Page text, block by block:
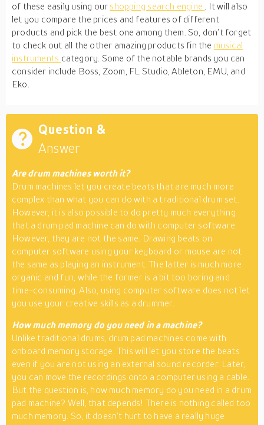
of these easily using our shopping search engine
. It will also
let you compare the prices and features of different
products and pick the best one among them. So, don’t forget
to check out all the other amazing products fin the musical
instruments category. Some of the notable brands you can
consider include Boss, Zoom, FL Studio, Ableton, EMU, and
Eko.
Question &
Answer
Are drum machines worth it?
Drum machines let you create beats that are much more
complex than what you can do with a traditional drum set.
However, it is also possible to do pretty much everything
that a drum pad machine can do with computer software.
However, they are not the same. Drawing beats on
computer software using your keyboard or mouse are not
the same as playing an instrument. The latter is much more
organic and fun, while the former is a bit too boring and
time-consuming. Also, using computer software does not let
you use your creative skills as a drummer.
How much memory do you need in a machine?
Unlike traditional drums, drum pad machines come with
onboard memory storage. This will let you store the beats
even if you are not using an external sound recorder. Later,
you can move the recordings onto a computer using a cable.
But the question is, how much memory do you need in a drum
pad machine? Well, that depends! There is nothing called too
much memory. So, it doesn’t hurt to have a really huge